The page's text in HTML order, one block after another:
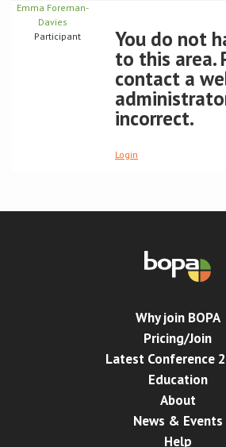
Education
Emma Foreman-
Davies
Participant
You do not
to this area.
contact a
incorrect.
Login
Why join BOPA
Pricing/Join
Latest Conference
Education
About
News & Events
Help